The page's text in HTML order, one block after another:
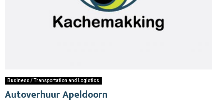
Business / Transportation and Logistics
Autoverhuur Apeldoorn